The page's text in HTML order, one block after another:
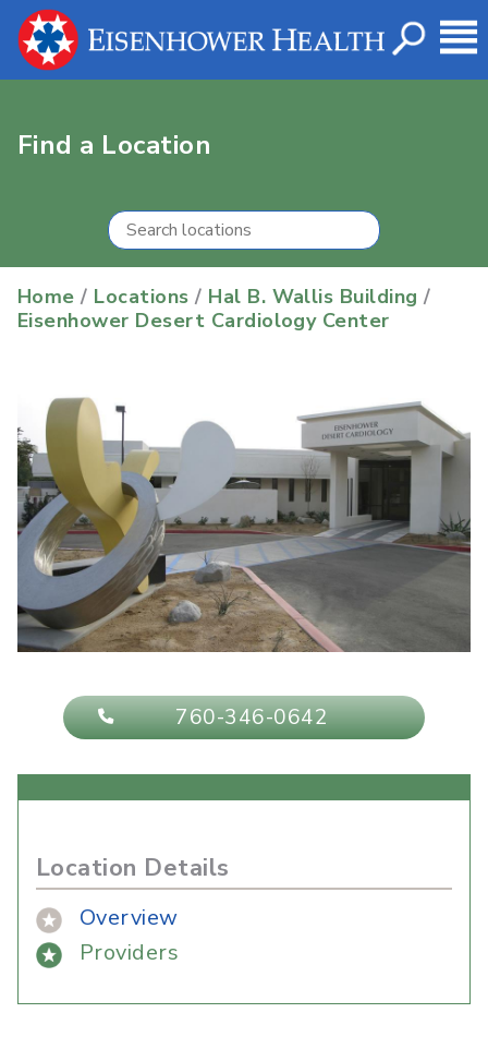
Find a Location
Home / Locations / Hal B. Wallis Building /
Eisenhower Desert Cardiology Center
760-346-0642
Location Details
Overview
Providers